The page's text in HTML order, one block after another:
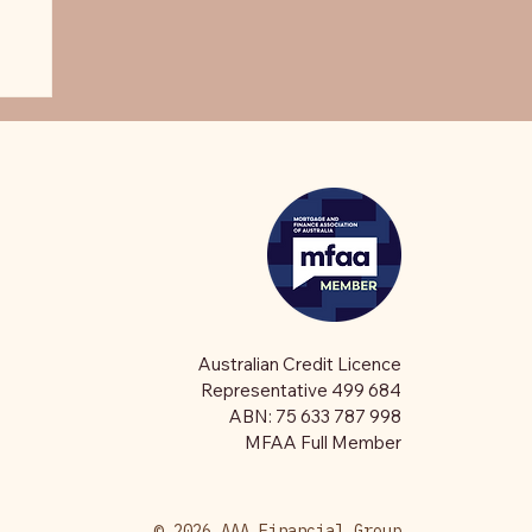
Australian Credit Licence
Representative 499 684
ABN: 75 633 787 998
MFAA Full Member